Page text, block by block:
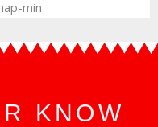
KNOW